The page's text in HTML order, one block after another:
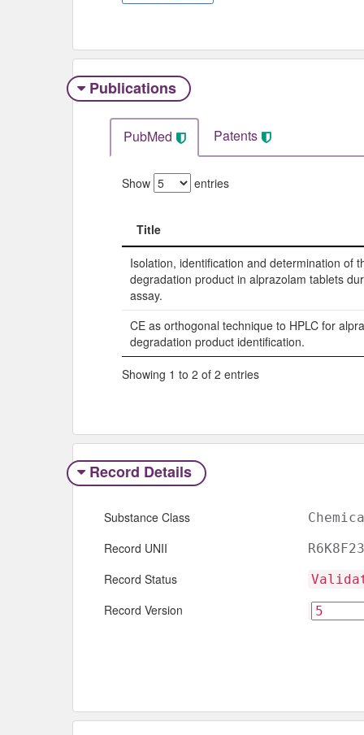
Publications
PubMed Patents
Show entries
Title
Title
Isolation, identification and determination of
degradation product in alprazolam tablets
assay.
CE as orthogonal technique to HPLC for
degradation product identification.
Showing 1 to 2 of 2 entries
Record Details
Substance Class
Record UNII
Record Status
Record Version